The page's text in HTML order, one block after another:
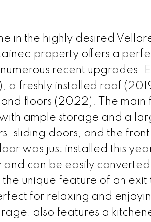
in the highly desired
property offers a
recent upgrades.
a freshly installed roof
floors (2022). The main
ample storage and a
sliding doors, and the
was just installed this
can be easily
unique feature of an exit
for relaxing and
also features a